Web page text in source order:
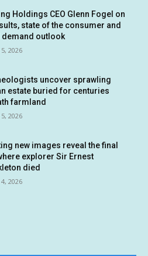
Holdings CEO Glenn Fogel on
state of the consumer and
demand outlook
2026
uncover sprawling
estate buried for centuries
farmland
2026
new images reveal the final
explorer Sir Ernest
died
2026